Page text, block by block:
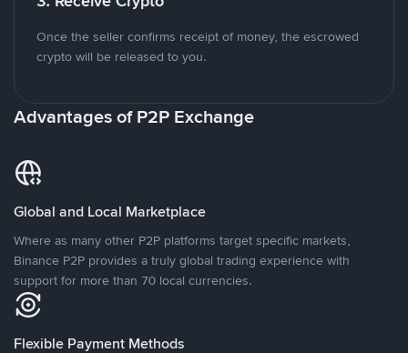
Once the seller confirms receipt of money, the escrowed
crypto will be released to you.
Advantages of P2P Exchange
Global and Local Marketplace
Where as many other P2P platforms target specific markets,
Binance P2P provides a truly global trading experience with
support for more than 70 local currencies.
Flexible Payment Methods